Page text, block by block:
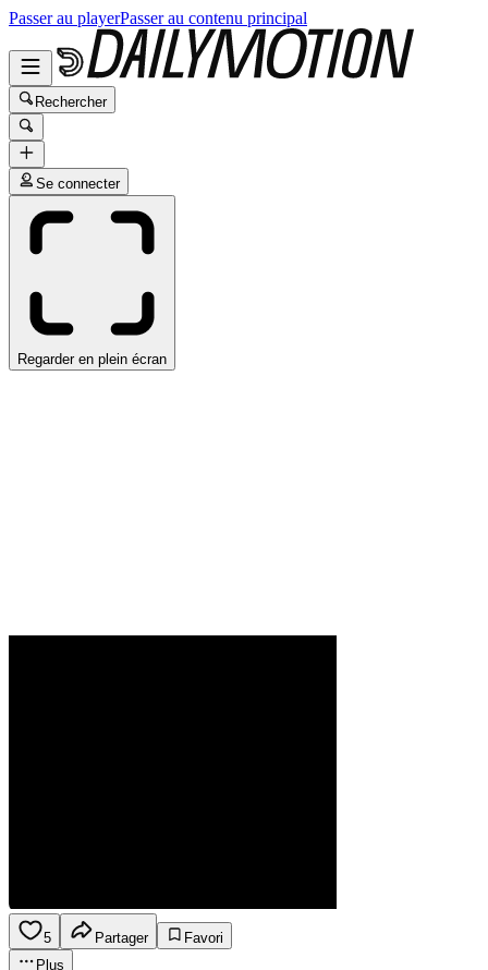
Passer au playerPasser au contenu principal
Rechercher
Se connecter
Regarder en plein écran
5 Partager
Favori
Plus